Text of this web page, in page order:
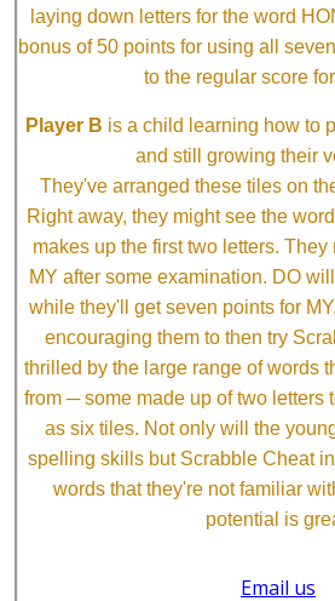
laying down letters for the word
bonus of 50 points for using all
to the regular score
Player B is a child learning how to
and still growing their
They've arranged these tiles on
Right away, they might see the
makes up the first two letters.
MY after some examination. DO
while they'll get seven points for
encouraging them to then try
thrilled by the large range of words
from ─ some made up of two letters
as six tiles. Not only will the
spelling skills but Scrabble Cheat
words that they're not familiar
potential is
Email us